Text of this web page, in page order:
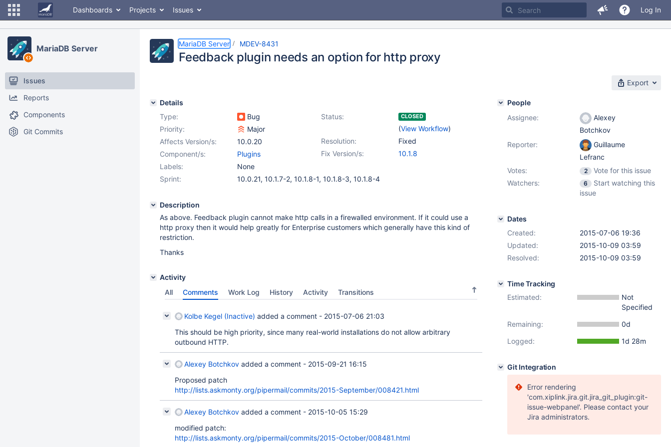
Dashboards Projects Issues Log In
MariaDB Server
Issues
Reports
Components
Git Commits
MariaDB Server MDEV-8431
Feedback plugin needs an option for http proxy
Export
Details
Type:
Bug Status: CLOSED
(View Workflow)
Priority:
Major
Resolution:
Fixed
Affects Version/s:
10.0.20
Fix Version/s:
10.1.8
Component/s:
Plugins
Labels:
None
Sprint:
10.0.21, 10.1.7-2, 10.1.8-1, 10.1.8-3, 10.1.8-4
Description
As above. Feedback plugin cannot make http calls in a firewalled environment. If it could use a
http proxy then it would help greatly for Enterprise customers which generally have this kind of
restriction.
Thanks
Activity
All
Comments Work Log History Activity Transitions
Kolbe Kegel (Inactive) added a comment - 2015-07-06 21:03
This should be high priority, since many real-world installations do not allow arbitrary
outbound HTTP.
Alexey Botchkov added a comment - 2015-09-21 16:15
Proposed patch
http://lists.askmonty.org/pipermail/commits/2015-September/008421.html
Alexey Botchkov added a comment - 2015-10-05 15:29
modified patch:
http://lists.askmonty.org/pipermail/commits/2015-October/008481.html
People
Assignee:
Alexey
Botchkov
Reporter:
Guillaume
Lefranc
Votes:
2
Vote for this issue
Watchers:
6
Start watching this
issue
Dates
Created:
2015-07-06 19:36
Updated:
2015-10-09 03:59
Resolved:
2015-10-09 03:59
Time Tracking
Estimated:
Not
Specified
Remaining:
0d
Logged:
1d 28m
Git Integration
Error rendering
'com.xiplink.jira.git.jira_git_plugin:git-
issue-webpanel'. Please contact your
Jira administrators.